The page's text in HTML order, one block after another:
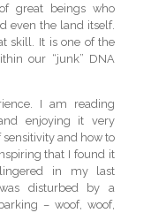
great beings who
even the land itself.
skill. It is one of the
our “junk” DNA
I am reading
and enjoying it very
and how to
that I found it
in my last
disturbed by a
– woof, woof,